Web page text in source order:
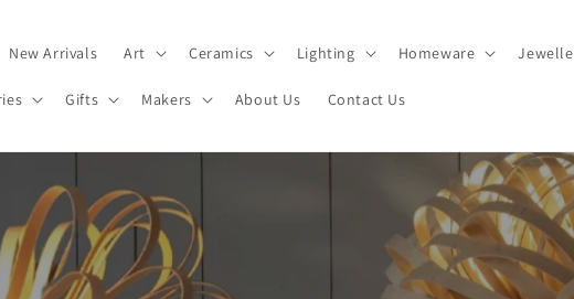
New Arrivals Art Ceramics Lighting Homeware
Gifts Makers About Us Contact Us